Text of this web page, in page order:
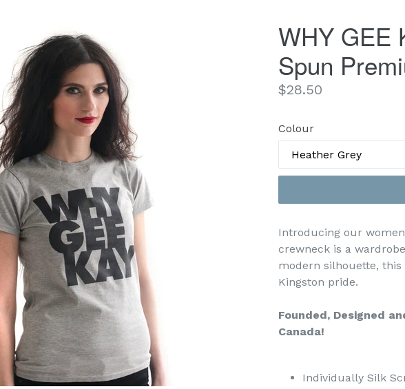
WHY GEE
Spun
Regular
$28.50
Colour
Introducing our
crewneck is a
modern silhouette,
Kingston pride.
Founded, Designed
Canada!
Individually Silk